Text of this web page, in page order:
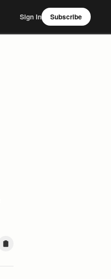
Sign In Subscribe